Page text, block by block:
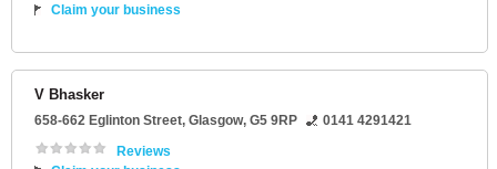
Claim your business
V Bhasker
658-662 Eglinton Street, Glasgow, G5 9RP
0141 4291421
Reviews